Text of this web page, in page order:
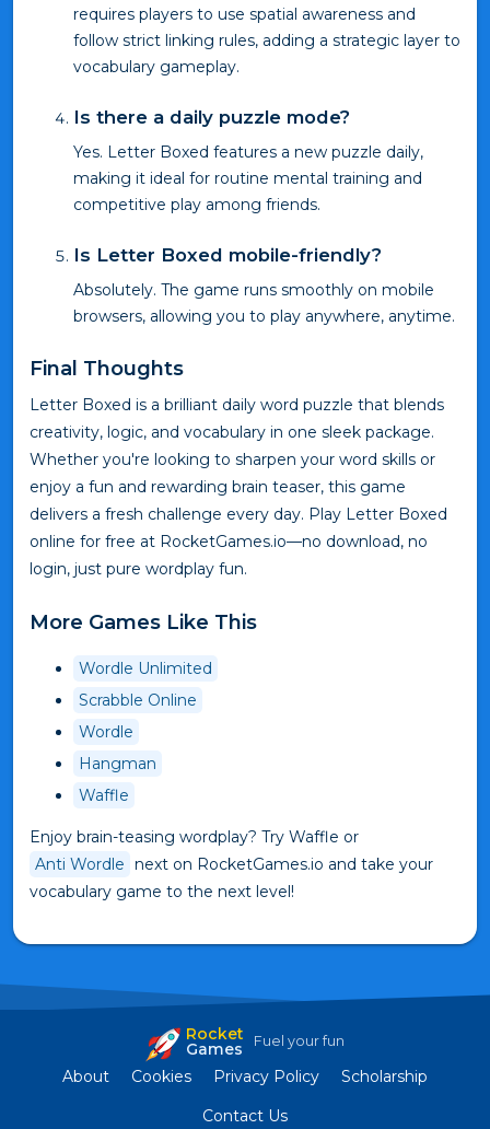
requires players to use spatial awareness and
follow strict linking rules, adding a strategic layer to
vocabulary gameplay.
Is there a daily puzzle mode?
Yes. Letter Boxed features a new puzzle daily,
making it ideal for routine mental training and
competitive play among friends.
Is Letter Boxed mobile-friendly?
Absolutely. The game runs smoothly on mobile
browsers, allowing you to play anywhere, anytime.
Final Thoughts
Letter Boxed is a brilliant daily word puzzle that blends
creativity, logic, and vocabulary in one sleek package.
Whether you're looking to sharpen your word skills or
enjoy a fun and rewarding brain teaser, this game
delivers a fresh challenge every day. Play Letter Boxed
online for free at RocketGames.io—no download, no
login, just pure wordplay fun.
More Games Like This
Wordle Unlimited
Scrabble Online
Wordle
Hangman
Waffle
Enjoy brain-teasing wordplay? Try Waffle or
Anti Wordle next on RocketGames.io and take your
vocabulary game to the next level!
Rocket
Games Fuel your fun
About Cookies Privacy Policy
Scholarship
Contact Us